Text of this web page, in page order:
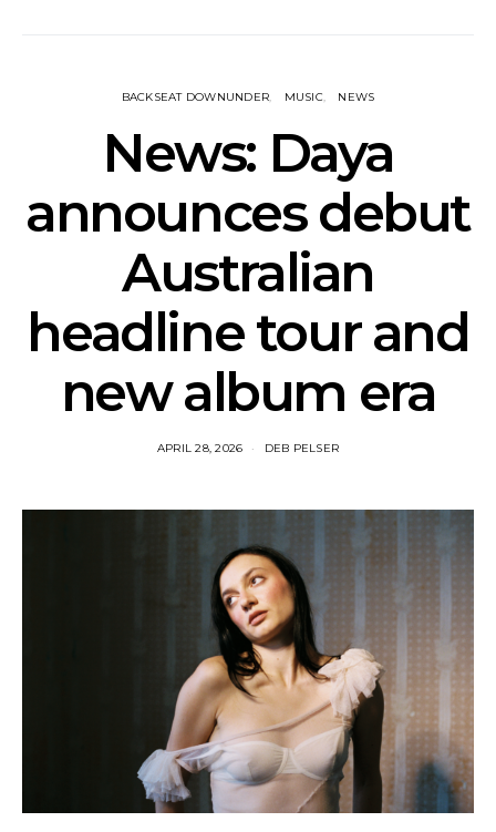
BACKSEAT DOWNUNDER MUSIC NEWS
News: Daya
announces debut
Australian
headline tour and
new album era
APRIL 28, 2026 DEB PELSER